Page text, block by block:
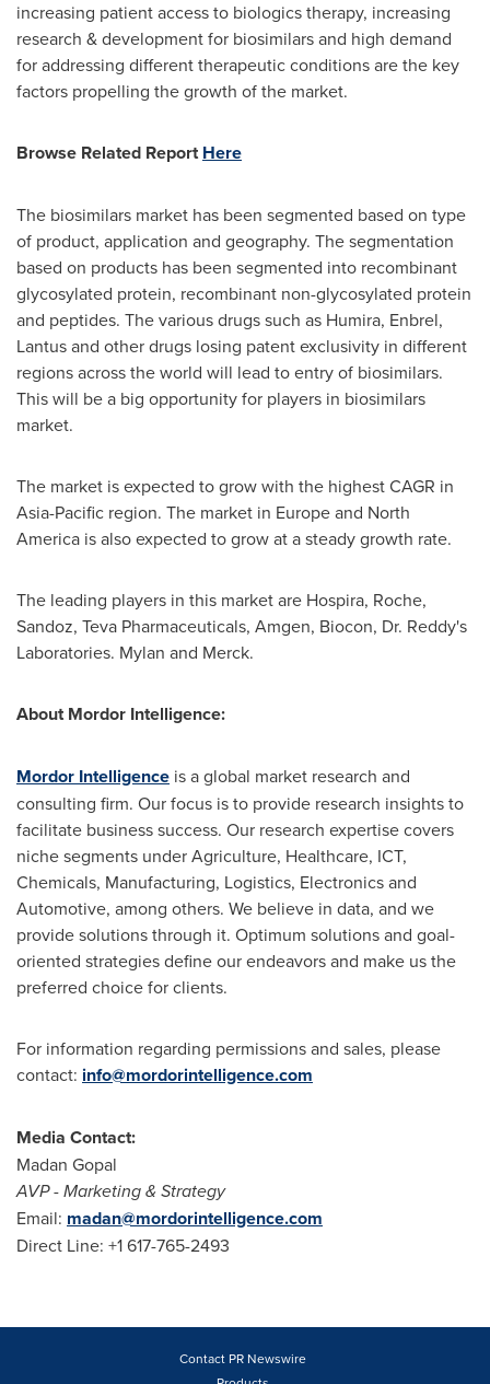
increasing patient access to biologics therapy, increasing
research & development for biosimilars and high demand
for addressing different therapeutic conditions are the key
factors propelling the growth of the market.
Browse Related Report Here
The biosimilars market has been segmented based on type
of product, application and geography. The segmentation
based on products has been segmented into recombinant
glycosylated protein, recombinant non-glycosylated protein
and peptides. The various drugs such as Humira, Enbrel,
Lantus and other drugs losing patent exclusivity in different
regions across the world will lead to entry of biosimilars.
This will be a big opportunity for players in biosimilars
market.
The market is expected to grow with the highest CAGR in
Asia-Pacific region. The market in Europeand North
America is also expected to grow at a steady growth rate.
The leading players in this market are Hospira, Roche,
Sandoz, Teva Pharmaceuticals, Amgen, Biocon, Dr. Reddy's
Laboratories. Mylan and Merck.
About Mordor Intelligence:
Mordor Intelligence is a global market research and
consulting firm. Our focus is to provide research insights to
facilitate business success. Our research expertise covers
niche segments under Agriculture, Healthcare, ICT,
Chemicals, Manufacturing, Logistics, Electronics and
Automotive, among others. We believe in data, and we
provide solutions through it. Optimum solutions and goal-
oriented strategies define our endeavors and make us the
preferred choice for clients.
For information regarding permissions and sales, please
contact: info@mordorintelligence.com
Media Contact:
Madan Gopal
AVP-Marketing & Strategy
Email: madan@mordorintelligence.com
Direct Line: +1 617-765-2493
Contact PR Newswire